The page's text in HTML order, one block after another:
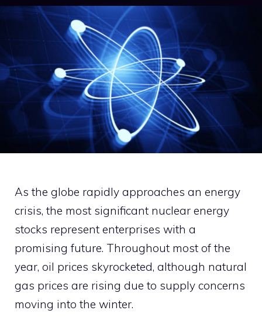
As the globe rapidly approaches an energy
crisis, the most significant nuclear energy
stocks represent enterprises with a
promising future. Throughout most of the
year, oil prices skyrocketed, although natural
gas prices are rising due to supply concerns
moving into the winter.